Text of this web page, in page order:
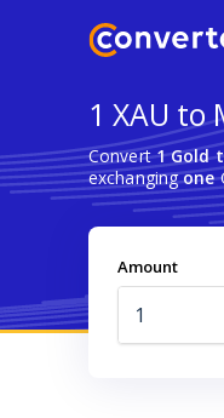
1 XAU to
Convert1 Gold
exchangingone
Amount